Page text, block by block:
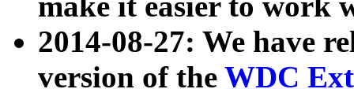
2014-08-27: We have
version of the WDC